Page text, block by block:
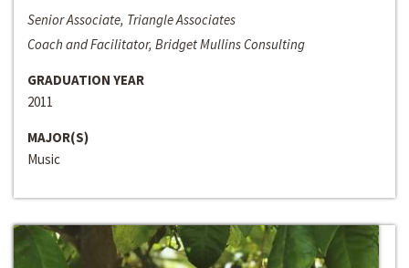
Senior Associate, Triangle Associates
Coach and Facilitator, Bridget Mullins Consulting
GRADUATION YEAR
2011
MAJOR(S)
Music